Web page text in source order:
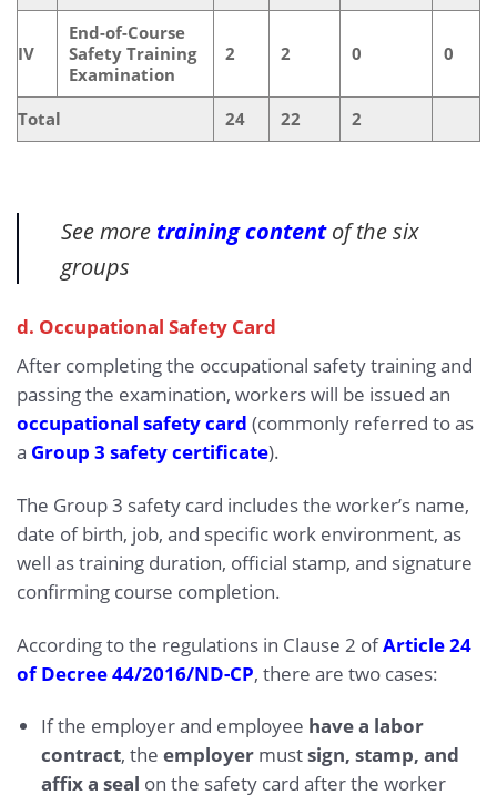
IV
End-of-Course
Safety Training
Examination
2 2 0 0
Total 24 22 2
See more training contentof the six
groups
d. Occupational Safety Card
After completing the occupational safety training and
passing the examination, workers will be issued an
occupational safety card (commonly referred to as
a Group 3 safety certificate).
The Group 3 safety card includes the worker’s name,
date of birth, job, and specific work environment, as
well as training duration, official stamp, and signature
confirming course completion.
According to the regulations in Clause 2 ofArticle 24
of Decree 44/2016/ND-CP, there are two cases:
If the employer and employee have a labor
contract, the employermustsign, stamp, and
affix a seal on the safety card after the worker